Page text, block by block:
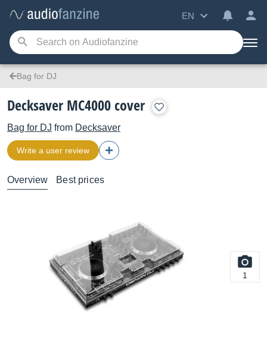
EN
Bag for DJ
Decksaver MC4000 cover
Bag for DJ from Decksaver
Write a user review
Overview Best prices
1